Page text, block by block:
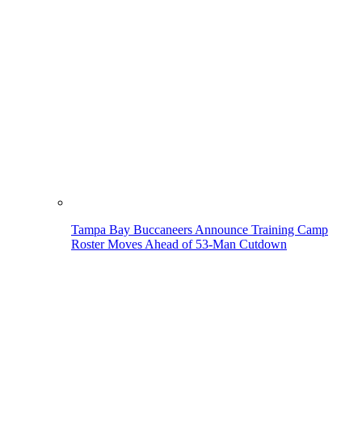
Tampa Bay Buccaneers Announce Training Camp
Roster Moves Ahead of 53-Man Cutdown